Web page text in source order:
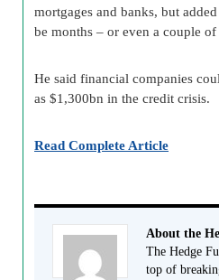
mortgages and banks, but
be months – or even a couple of
He said financial companies
as $1,300bn in the credit crisis.
Read Complete Article
About the
The Hedge
top of